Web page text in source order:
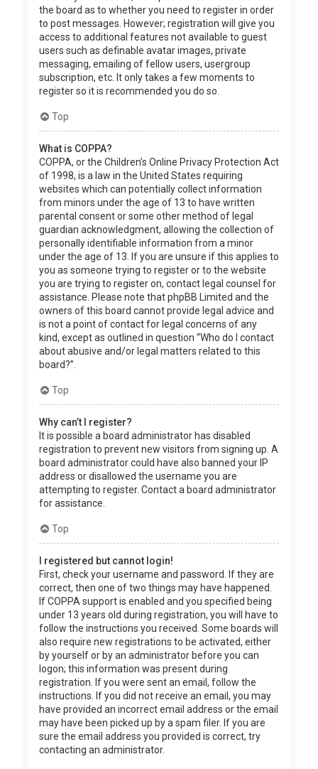
the board as to whether you need to register in order
to post messages. However; registration will give you
access to additional features not available to guest
users such as definable avatar images, private
messaging, emailing of fellow users, usergroup
subscription, etc. It only takes a few moments to
register so it is recommended you do so.
Top
What is COPPA?
COPPA, or the Children’s Online Privacy Protection Act
of 1998, is a law in the United States requiring
websites which can potentially collect information
from minors under the age of 13 to have written
parental consent or some other method of legal
guardian acknowledgment, allowing the collection of
personally identifiable information from a minor
under the age of 13. If you are unsure if this applies to
you as someone trying to register or to the website
you are trying to register on, contact legal counsel for
assistance. Please note that phpBB Limited and the
owners of this board cannot provide legal advice and
is not a point of contact for legal concerns of any
kind, except as outlined in question “Who do I contact
about abusive and/or legal matters related to this
board?”.
Top
Why can’t I register?
It is possible a board administrator has disabled
registration to prevent new visitors from signing up. A
board administrator could have also banned your IP
address or disallowed the username you are
attempting to register. Contact a board administrator
for assistance.
Top
I registered but cannot login!
First, check your username and password. If they are
correct, then one of two things may have happened.
If COPPA support is enabled and you specified being
under 13 years old during registration, you will have to
follow the instructions you received. Some boards will
also require new registrations to be activated, either
by yourself or by an administrator before you can
logon; this information was present during
registration. If you were sent an email, follow the
instructions. If you did not receive an email, you may
have provided an incorrect email address or the email
may have been picked up by a spam filer. If you are
sure the email address you provided is correct, try
contacting an administrator.